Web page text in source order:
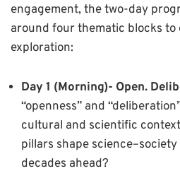
engagement, the two-day
around four thematic blocks to
exploration:
Day 1 (Morning)- Open.
“openness” and
cultural and scientific
pillars shape
decades ahead?